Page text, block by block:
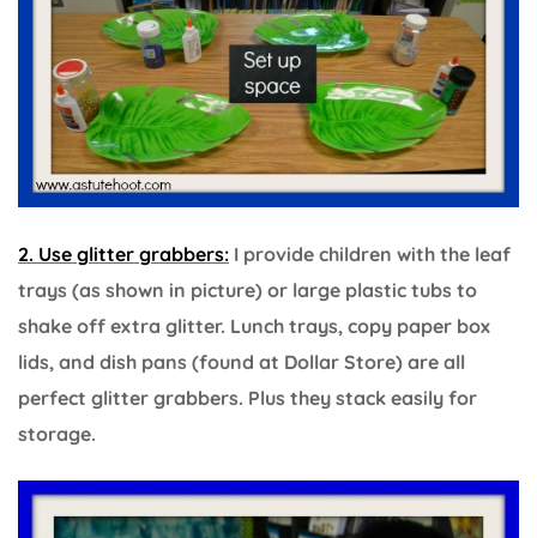
2. Use glitter grabbers: I provide children with the leaf
trays (as shown in picture) or large plastic tubs to
shake off extra glitter. Lunch trays, copy paper box
lids, and dish pans (found at Dollar Store) are all
perfect glitter grabbers. Plus they stack easily for
storage.